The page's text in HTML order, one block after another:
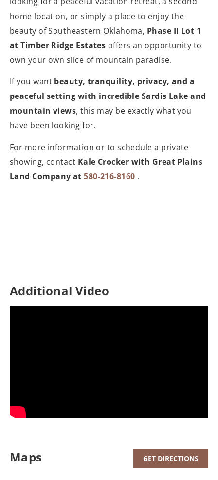
home location, or simply a place to enjoy the
beauty of Southeastern Oklahoma, Phase II Lot 1
at Timber Ridge Estates offers an opportunity to
own your own slice of mountain paradise.
If you want beauty, tranquility, privacy, and a
peaceful setting with incredible Sardis Lake and
mountain views, this may be exactly what you
have been looking for.
For more information or to schedule a private
showing, contact Kale Crocker with Great Plains
Land Company at580-216-8160 .
Additional Video
Maps GET DIRECTIONS